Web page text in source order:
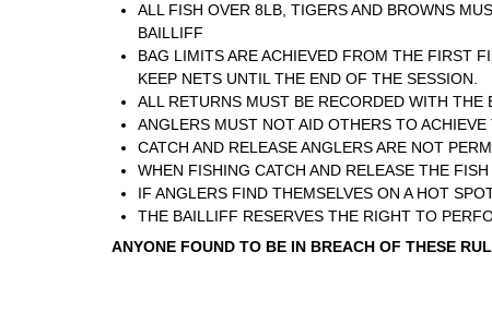
ALL FISH OVER 8LB, TIGERS AND BROWNS
BAILLIFF
BAG LIMITS ARE ACHIEVED FROM THE FIRST
KEEP NETS UNTIL THE END OF THE SESSION.
ALL RETURNS MUST BE RECORDED WITH THE
ANGLERS MUST NOT AID OTHERS TO
CATCH AND RELEASE ANGLERS ARE NOT
WHEN FISHING CATCH AND RELEASE THE
IF ANGLERS FIND THEMSELVES ON A HOT
THE BAILLIFF RESERVES THE RIGHT TO
ANYONE FOUND TO BE IN BREACH OF THESE